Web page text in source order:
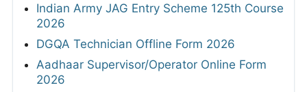
Indian Army JAG Entry Scheme 125th Course
2026
DGQA Technician Offline Form 2026
Aadhaar Supervisor/Operator Online Form
2026